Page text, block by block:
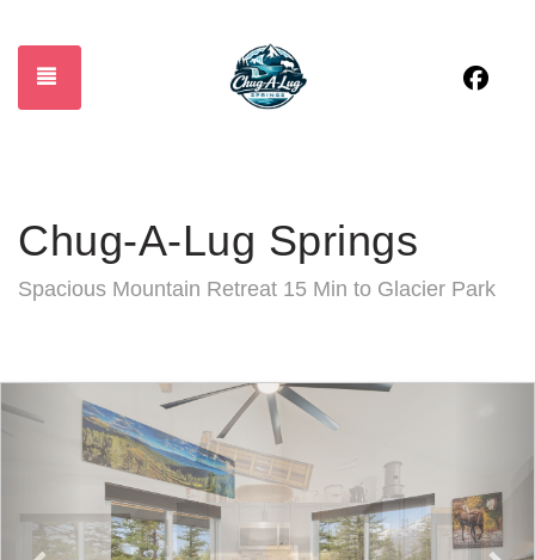
TOGGLE NAVIGATION
Chug-A-Lug Springs
Spacious Mountain Retreat 15 Min to Glacier Park
Previous